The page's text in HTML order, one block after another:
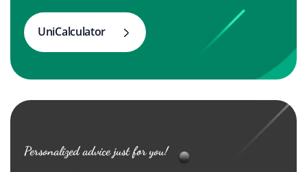
UniCalculator
Personalized advice just for you!